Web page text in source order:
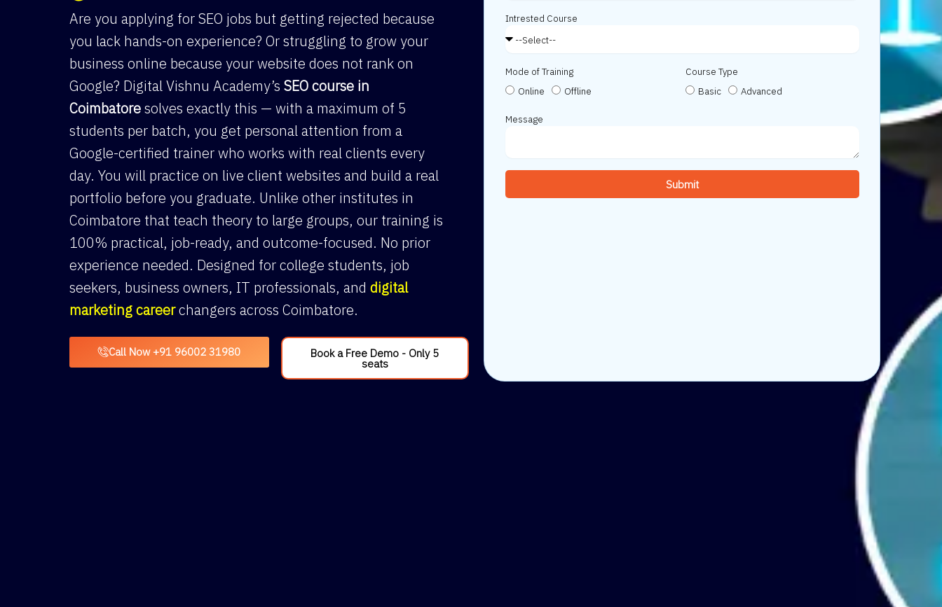
Are you applying for SEO jobs but getting rejected because
you lack hands-on experience? Or struggling to grow your
business online because your website does not rank on
Google? Digital Vishnu Academy’sSEO course in
Coimbatoresolves exactly this — with a maximum of 5
students per batch, you get personal attention from a
Google-certified trainer who works with real clients every
day. You will practice on live client websites and build a real
portfolio before you graduate. Unlike other institutes in
Coimbatore that teach theory to large groups, our training is
100% practical, job-ready, and outcome-focused. No prior
experience needed. Designed for college students, job
seekers, business owners, IT professionals, anddigital
marketing careerchangers across Coimbatore.
Call Now +91 96002 31980 Book a Free Demo - Only 5
seats
Intrested Course
Mode of Training
Online
Offline
Course Type
Basic
Advanced
Message
Submit